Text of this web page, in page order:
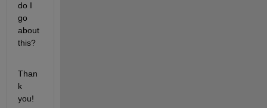
do I
go
about
this?
Than
k
you!